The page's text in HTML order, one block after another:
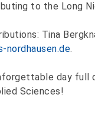
to the Long
Tina
nordhausen.de.
day full
Sciences!